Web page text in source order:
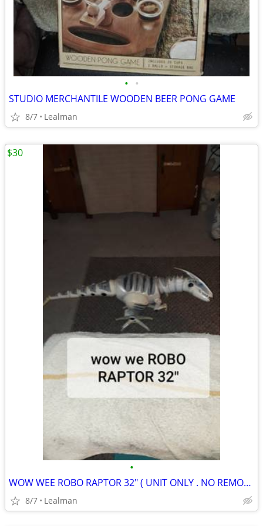
• •
STUDIO MERCHANTILE WOODEN BEER PONG GAME
8/7 Lealman
•
WOW WEE ROBO RAPTOR 32" ( UNIT ONLY . NO REMOTE CONTROL )
8/7 Lealman
$30